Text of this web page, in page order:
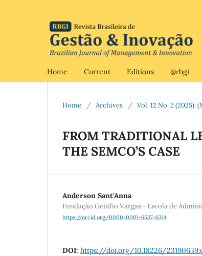
Home Current Editions @rbgi
Home / Archives / Vol. 12 No. 2 (2025):
FROM TRADITIONAL
THE SEMCO’S CASE
Anderson Sant'Anna
Fundação Getúlio Vargas - Escola de
https://orcid.org/0000-0001-6537-6314
DOI: https://doi.org/10.18226/